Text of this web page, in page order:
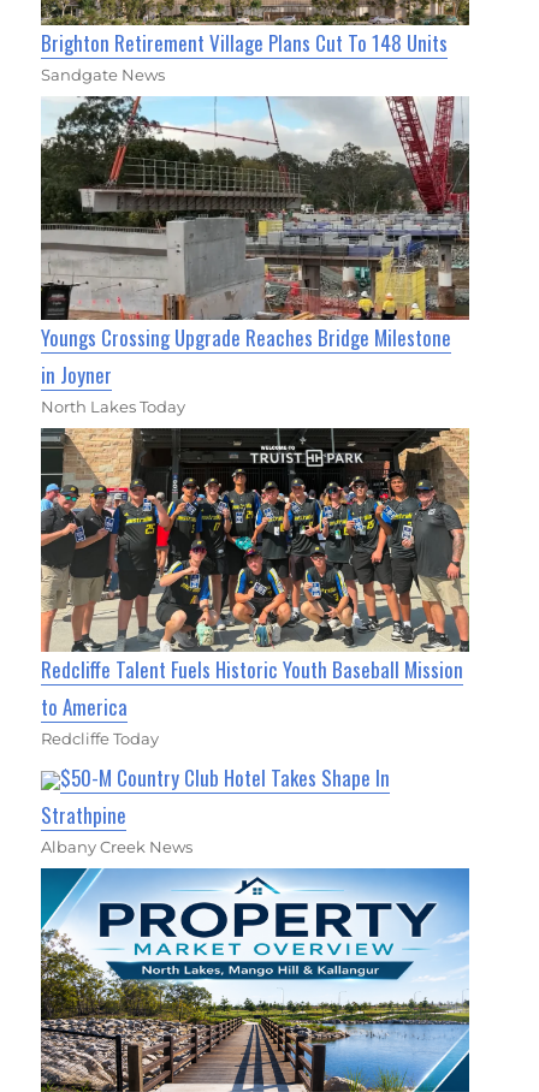
Brighton Retirement Village Plans Cut To 148 Units
Sandgate News
Youngs Crossing Upgrade Reaches Bridge Milestone
in Joyner
North Lakes Today
Redcliffe Talent Fuels Historic Youth Baseball Mission
to America
Redcliffe Today
$50-M Country Club Hotel Takes Shape In
Strathpine
Albany Creek News